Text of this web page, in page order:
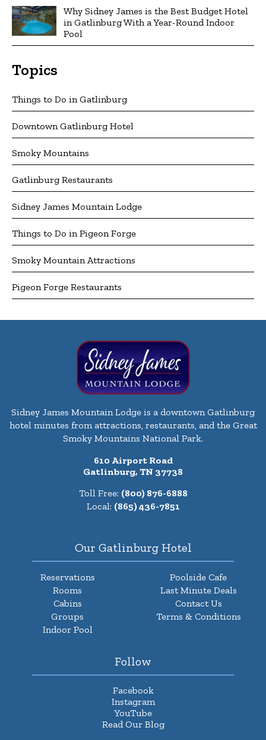
Why Sidney James is the Best Budget Hotel
in Gatlinburg With a Year-Round Indoor
Pool
Topics
Things to Do in Gatlinburg
Downtown Gatlinburg Hotel
Smoky Mountains
Gatlinburg Restaurants
Sidney James Mountain Lodge
Things to Do in Pigeon Forge
Smoky Mountain Attractions
Pigeon Forge Restaurants
Sidney James Mountain Lodge is a downtown Gatlinburg
hotel minutes from attractions, restaurants, and the Great
Smoky Mountains National Park.
610 Airport Road
Gatlinburg, TN 37738
Toll Free: (800) 876-6888
Local: (865) 436-7851
Our Gatlinburg Hotel
Reservations
Rooms
Cabins
Groups
Indoor Pool
Poolside Cafe
Last Minute Deals
Contact Us
Terms & Conditions
Follow
Facebook
Instagram
YouTube
Read Our Blog